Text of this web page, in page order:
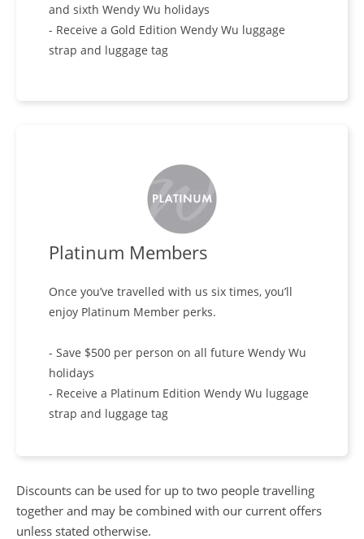
and sixth Wendy Wu holidays
- Receive a Gold Edition Wendy Wu luggage
strap and luggage tag
Platinum Members
Once you’ve travelled with us six times, you’ll
enjoy Platinum Member perks.
- Save $500 per person on all future Wendy Wu
holidays
- Receive a Platinum Edition Wendy Wu luggage
strap and luggage tag
Discounts can be used for up to two people travelling
together and may be combined with our current offers
unless stated otherwise.